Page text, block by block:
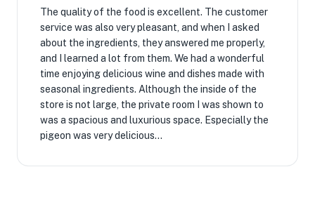
The quality of the food is excellent. The customer
service was also very pleasant, and when I asked
about the ingredients, they answered me properly,
and I learned a lot from them. We had a wonderful
time enjoying delicious wine and dishes made with
seasonal ingredients. Although the inside of the
store is not large, the private room I was shown to
was a spacious and luxurious space. Especially the
pigeon was very delicious...